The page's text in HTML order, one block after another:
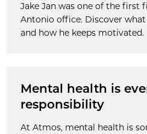
Jake Jan was one of the first
Antonio office. Discover what
and how he keeps motivated.
Mental health is
responsibility
At Atmos, mental health is